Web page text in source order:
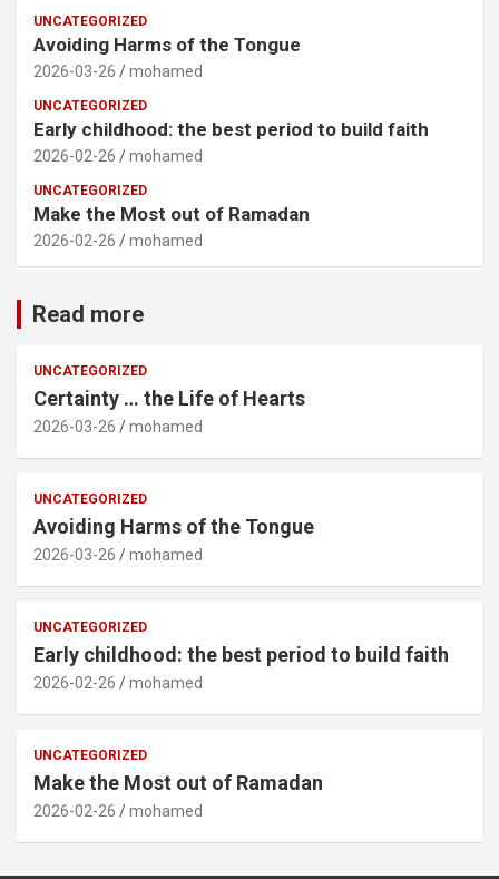
UNCATEGORIZED
Avoiding Harms of the Tongue
2026-03-26 mohamed
UNCATEGORIZED
Early childhood: the best period to build faith
2026-02-26 mohamed
UNCATEGORIZED
Make the Most out of Ramadan
2026-02-26 mohamed
Read more
UNCATEGORIZED
Certainty … the Life of Hearts
2026-03-26 mohamed
UNCATEGORIZED
Avoiding Harms of the Tongue
2026-03-26 mohamed
UNCATEGORIZED
Early childhood: the best period to build faith
2026-02-26 mohamed
UNCATEGORIZED
Make the Most out of Ramadan
2026-02-26 mohamed